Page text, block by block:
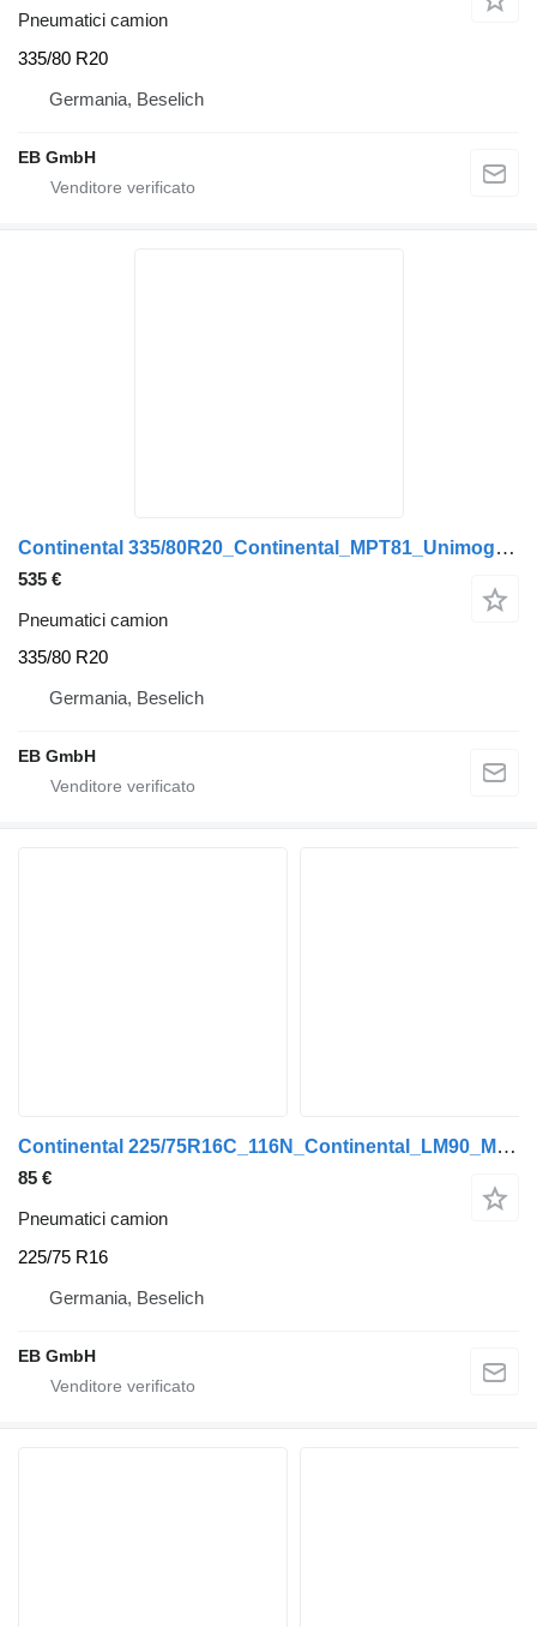
Pneumatici camion
335/80 R20
Germania, Beselich
EB GmbH
Continental 335/80R20_Continental_MPT81_Unimog_Räder_11x20Super_202001
535 €
Pneumatici camion
335/80 R20
Germania, Beselich
EB GmbH
Continental 225/75R16C_116N_Continental_LM90_M+S_TL_NEU_100% Profil
85 €
Pneumatici camion
225/75 R16
Germania, Beselich
EB GmbH